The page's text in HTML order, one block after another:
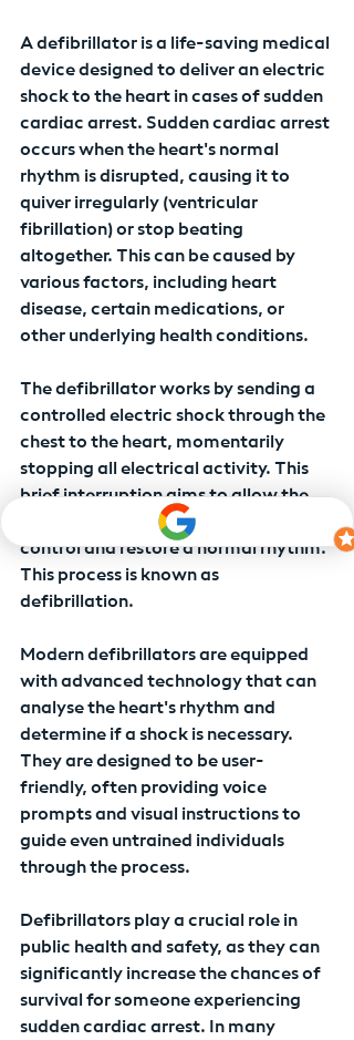
A defibrillator is a life-saving medical
device designed to deliver an electric
shock to the heart in cases of sudden
cardiac arrest. Sudden cardiac arrest
occurs when the heart's normal
rhythm is disrupted, causing it to
quiver irregularly (ventricular
fibrillation) or stop beating
altogether. This can be caused by
various factors, including heart
disease, certain medications, or
other underlying health conditions.
The defibrillator works by sending a
controlled electric shock through the
chest to the heart, momentarily
stopping all electrical activity. This
brief interruption aims to allow the
heart's natural pacemaker to regain
control and restore a normal rhythm.
This process is known as
defibrillation.
Modern defibrillators are equipped
with advanced technology that can
analyse the heart's rhythm and
determine if a shock is necessary.
They are designed to be user-
friendly, often providing voice
prompts and visual instructions to
guide even untrained individuals
through the process.
Defibrillators play a crucial role in
public health and safety, as they can
significantly increase the chances of
survival for someone experiencing
sudden cardiac arrest. In many